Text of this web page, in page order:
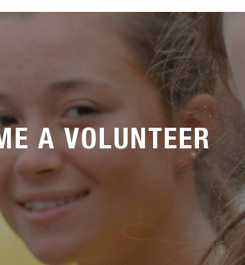
A VOLUNTEER